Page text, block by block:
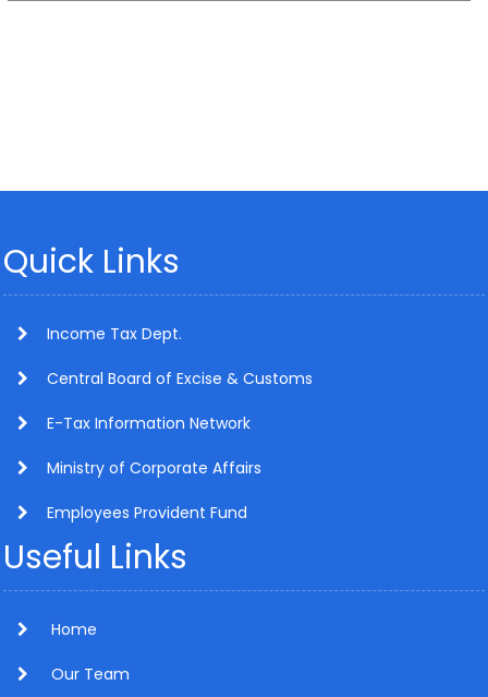
Quick Links
Income Tax Dept.
Central Board of Excise & Customs
E-Tax Information Network
Ministry of Corporate Affairs
Employees Provident Fund
Useful Links
Home
Our Team